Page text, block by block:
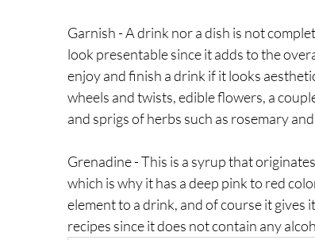
Garnish - A drink nor a dish is not
look presentable since it adds to the
enjoy and finish a drink if it looks
wheels and twists, edible flowers, a
and sprigs of herbs such as rosemary
Grenadine - This is a syrup that
which is why it has a deep pink to red
element to a drink, and of course it gives
recipes since it does not contain any